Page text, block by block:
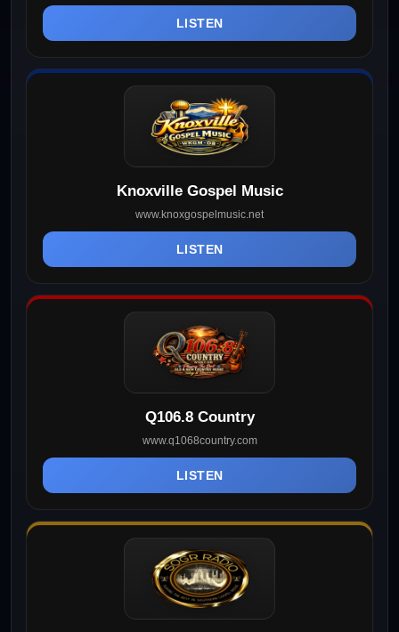
LISTEN
Knoxville Gospel Music
www.knoxgospelmusic.net
LISTEN
Q106.8 Country
www.q1068country.com
LISTEN